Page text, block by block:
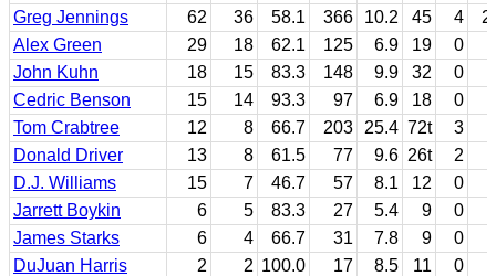
Greg Jennings
62 36 58.1 366 10.2 45 4
Alex Green
29 18 62.1 125 6.9 19 0
John Kuhn
18 15 83.3 148 9.9 32 0
Cedric Benson
15 14 93.3 97 6.9 18 0
Tom Crabtree
12 8 66.7 203 25.4 72t 3
Donald Driver
13 8 61.5 77 9.6 26t 2
D.J. Williams
15 7 46.7 57 8.1 12 0
Jarrett Boykin
6 5 83.3 27 5.4 9 0
James Starks
6 4 66.7 31 7.8 9 0
DuJuan Harris
2 2 100.0 17 8.5 11 0